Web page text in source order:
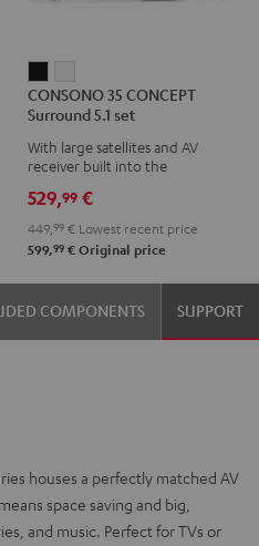
35
CONCEPT
Surround
set
Black
35
CONCEPT
Surround
set
white
CONSONO 35 CONCEPT
Surround 5.1 set
With large satellites and AV
receiver built into the
529,99 €
449, 99 € Lowest recent price
599,99 € Original price
COMPONENTS SUPPORT
houses a perfectly matched AV
space saving and big,
and music. Perfect for TVs or